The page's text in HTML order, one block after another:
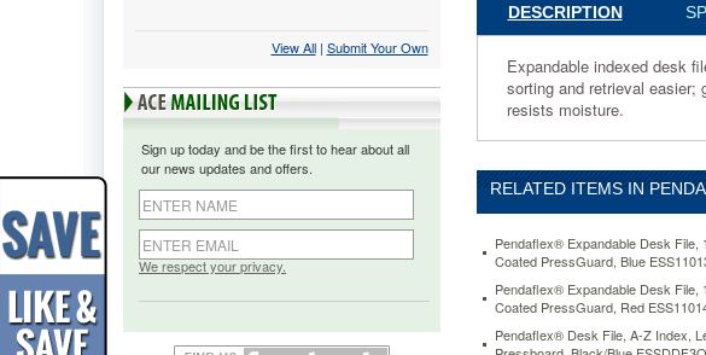
View All | Submit Your Own
Sign up today and be the first to hear about all
our news updates and offers.
We respect your privacy.
perfect
solution
organizing
priority
papers.
multicolor
Mylar®
coated
tabs
DESCRIPTION
Expandable indexed desk
sorting and retrieval
resists moisture.
RELATED ITEMS IN
Pendaflex® Expandable Desk File,
Coated PressGuard, Blue
Pendaflex® Expandable Desk File,
Coated PressGuard, Red
Pendaflex® Desk File, A-Z Index,